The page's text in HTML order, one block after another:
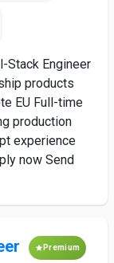
Stack Engineer
products
EU Full-time
production
experience
now Send
Premium